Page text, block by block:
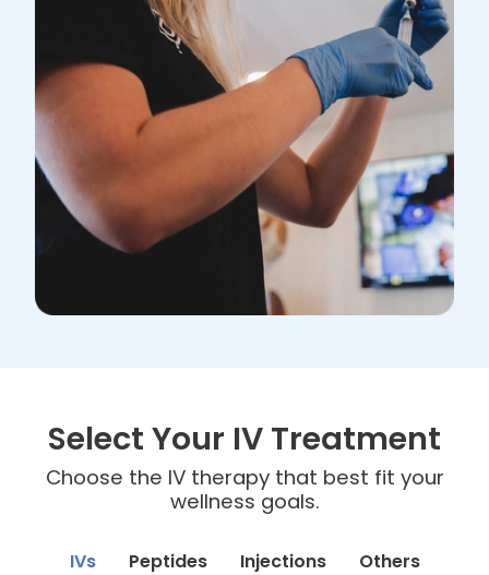
Select Your IV Treatment
Choose the IV therapy that best fit your
wellness goals.
IVs Peptides Injections Others